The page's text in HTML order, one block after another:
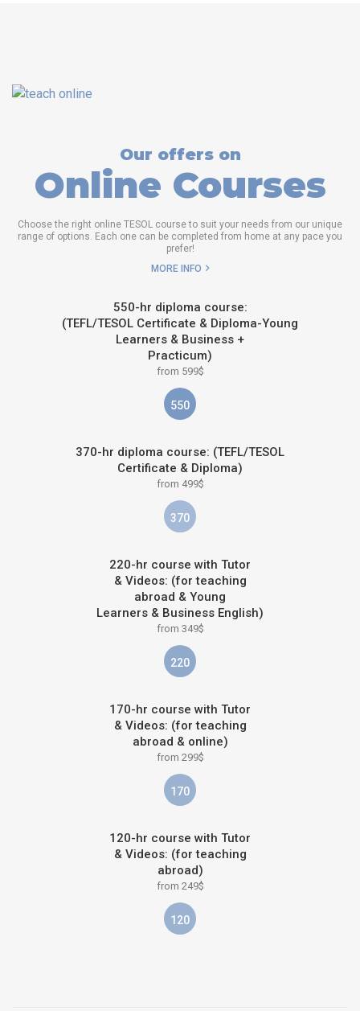
Our offers on
Online Courses
Choose the right online TESOL course to suit your needs from our unique
range of options. Each one can be completed from home at any pace you
prefer!
MORE INFO
550-hr diploma course:
(TEFL/TESOL Certificate & Diploma-Young
Learners & Business +
Practicum)
from 599$
550
370-hr diploma course: (TEFL/TESOL
Certificate & Diploma)
from 499$
370
220-hr course with Tutor
& Videos: (for teaching
abroad & Young
Learners & Business English)
from 349$
220
170-hr course with Tutor
& Videos: (for teaching
abroad & online)
from 299$
170
120-hr course with Tutor
& Videos: (for teaching
abroad)
from 249$
120